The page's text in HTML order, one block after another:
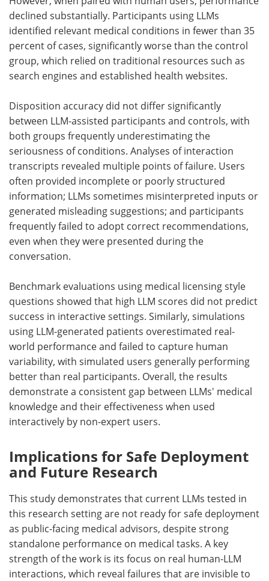
declined substantially. Participants using LLMs
identified relevant medical conditions in fewer than 35
percent of cases, significantly worse than the control
group, which relied on traditional resources such as
search engines and established health websites.
Disposition accuracy did not differ significantly
between LLM-assisted participants and controls, with
both groups frequently underestimating the
seriousness of conditions. Analyses of interaction
transcripts revealed multiple points of failure. Users
often provided incomplete or poorly structured
information; LLMs sometimes misinterpreted inputs or
generated misleading suggestions; and participants
frequently failed to adopt correct recommendations,
even when they were presented during the
conversation.
Benchmark evaluations using medical licensing style
questions showed that high LLM scores did not predict
success in interactive settings. Similarly, simulations
using LLM-generated patients overestimated real-
world performance and failed to capture human
variability, with simulated users generally performing
better than real participants. Overall, the results
demonstrate a consistent gap between LLMs' medical
knowledge and their effectiveness when used
interactively by non-expert users.
Implications for Safe Deployment
and Future Research
This study demonstrates that current LLMs tested in
this research setting are not ready for safe deployment
as public-facing medical advisors, despite strong
standalone performance on medical tasks. A key
strength of the work is its focus on real human-LLM
interactions, which reveal failures that are invisible to